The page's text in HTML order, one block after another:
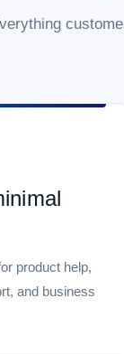
product help,
and business